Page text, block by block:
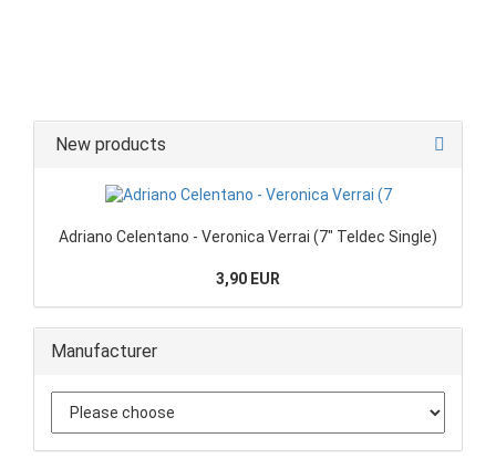
New products
Adriano Celentano - Veronica Verrai (7" Teldec Single)
3,90 EUR
Manufacturer